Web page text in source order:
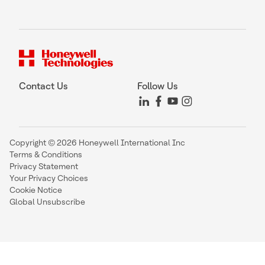
Contact Us Follow Us
Copyright © 2026 Honeywell International Inc
Terms & Conditions
Privacy Statement
Your Privacy Choices
Cookie Notice
Global Unsubscribe